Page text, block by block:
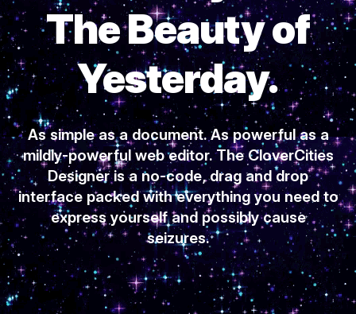
The Beauty of
Yesterday.
As simple as a document. As powerful as a
mildly-powerful web editor. The CloverCities
Designer is a no-code, drag and drop
interface packed with everything you need to
express yourself and possibly cause
seizures.